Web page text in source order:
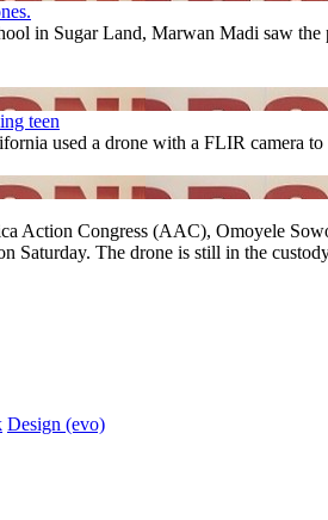
in Sugar Land, Marwan Madi saw the
teen
used a drone with a FLIR camera to
Congress (AAC), Omoyele
Saturday. The drone is still in the
Design (evo)